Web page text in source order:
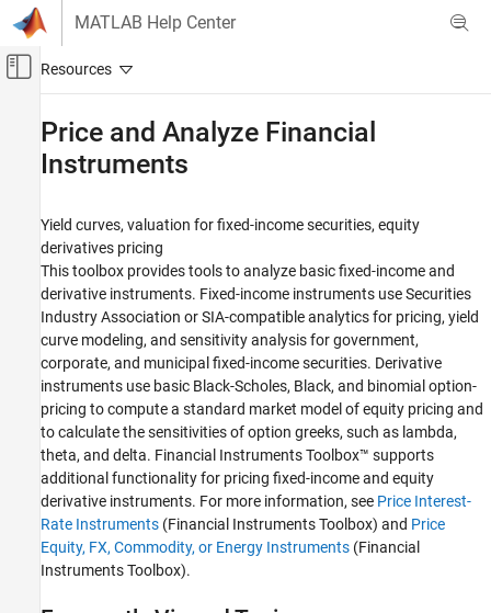
Skip to content
MATLAB Help Center
Off-Canvas Navigation Menu Toggle
Computational Finance
Category
Get Started with Financial Toolbox
Data Preprocessing
Timetables in Finance
Financial Data Analytics
Portfolio Optimization and Asset Allocation
Credit Risk
Price and Analyze Financial Instruments
Analyze Yield Curves
Price Fixed-Income Instruments
Price Derivative Instruments
Stochastic Differential Equation (SDE)
Models
Price and Analyze Financial
Instruments
Yield curves, valuation for fixed-income securities, equity
derivatives pricing
This toolbox provides tools to analyze basic fixed-income and
derivative instruments. Fixed-income instruments use Securities
Industry Association or SIA-compatible analytics for pricing, yield
curve modeling, and sensitivity analysis for government,
corporate, and municipal fixed-income securities. Derivative
instruments use basic Black-Scholes, Black, and binomial option-
pricing to compute a standard market model of equity pricing and
to calculate the sensitivities of option greeks, such as lambda,
theta, and delta. Financial Instruments Toolbox™ supports
additional functionality for pricing fixed-income and equity
derivative instruments. For more information, see Price Interest-
Rate Instruments (Financial Instruments Toolbox) and Price
Equity, FX, Commodity, or Energy Instruments (Financial
Instruments Toolbox).